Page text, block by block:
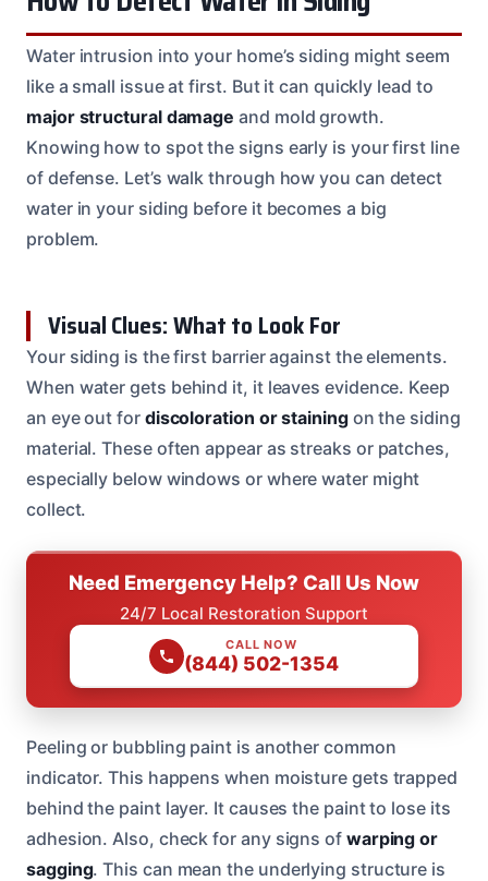
Water intrusion into your home’s siding might seem
like a small issue at first. But it can quickly lead to
major structural damage and mold growth.
Knowing how to spot the signs early is your first line
of defense. Let’s walk through how you can detect
water in your siding before it becomes a big
problem.
Visual Clues: What to Look For
Your siding is the first barrier against the elements.
When water gets behind it, it leaves evidence. Keep
an eye out for discoloration or stainingon the siding
material. These often appear as streaks or patches,
especially below windows or where water might
collect.
Need Emergency Help? Call Us Now
24/7 Local Restoration Support
CALL NOW
(844) 502-1354
Peeling or bubbling paint is another common
indicator. This happens when moisture gets trapped
behind the paint layer. It causes the paint to lose its
adhesion. Also, check for any signs of warping or
sagging. This can mean the underlying structure is